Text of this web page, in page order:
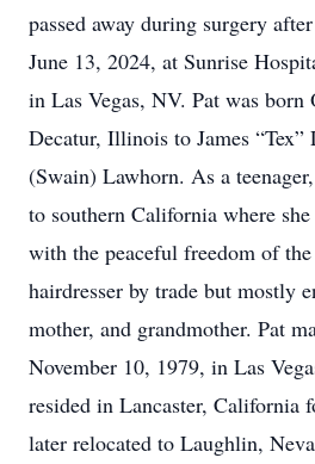
passed away during surgery
June 13, 2024, at Sunrise
in Las Vegas, NV. Pat was
Decatur, Illinois to James
(Swain) Lawhorn. As a
to southern California where
with the peaceful freedom of the
hairdresser by trade but mostly
mother, and grandmother. Pat
November 10, 1979, in Las
resided in Lancaster, California
later relocated to Laughlin,